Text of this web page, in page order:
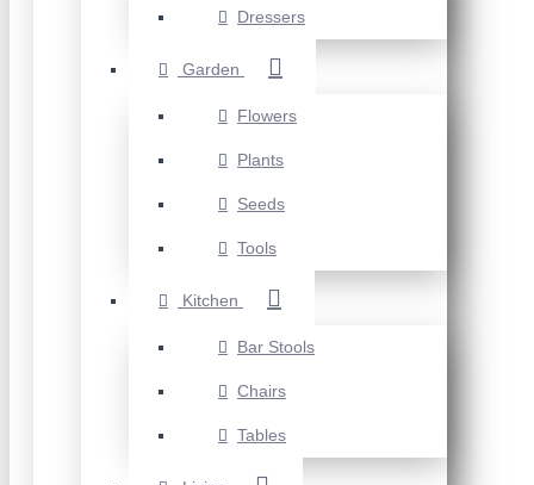
Dressers
Garden
Flowers
Plants
Seeds
Tools
Kitchen
Bar Stools
Chairs
Tables